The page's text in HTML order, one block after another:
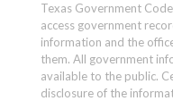
Texas Government
access government
information and the
them. All government
available to the public.
disclosure of the